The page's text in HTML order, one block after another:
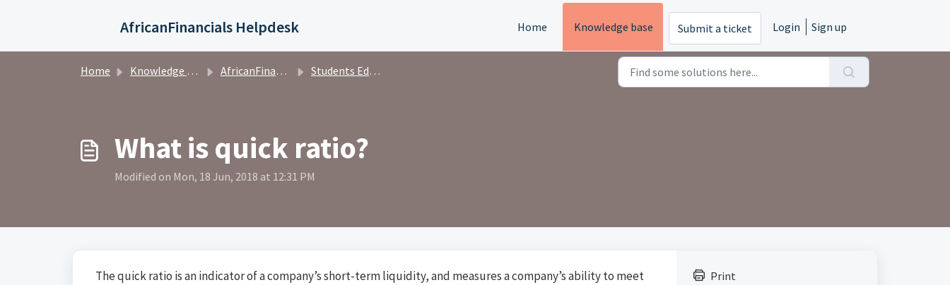
AfricanFinancials Helpdesk Home Knowledge base Submit a ticket Login Sign up
Home Knowledge base AfricanFinancials Investors Students Education
What is quick ratio?
Modified on Mon, 18 Jun, 2018 at 12:31 PM
The quick ratio is an indicator of a company’s short-term liquidity, and measures a company’s ability to meet
Print